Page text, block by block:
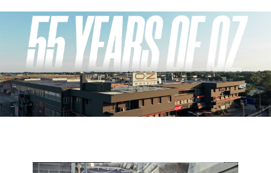
ALLOY WHEELS
FIND YOUR CAR
GALLERY
ITALIAN COMPANY
WORLD OF OZ
NEWS & EVENTS